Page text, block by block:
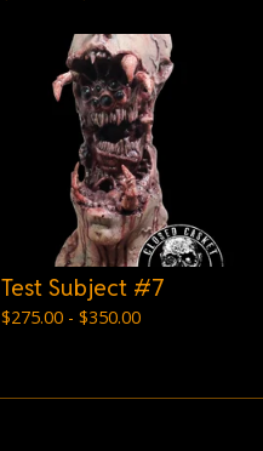
Test Subject #7
$275.00 - $350.00